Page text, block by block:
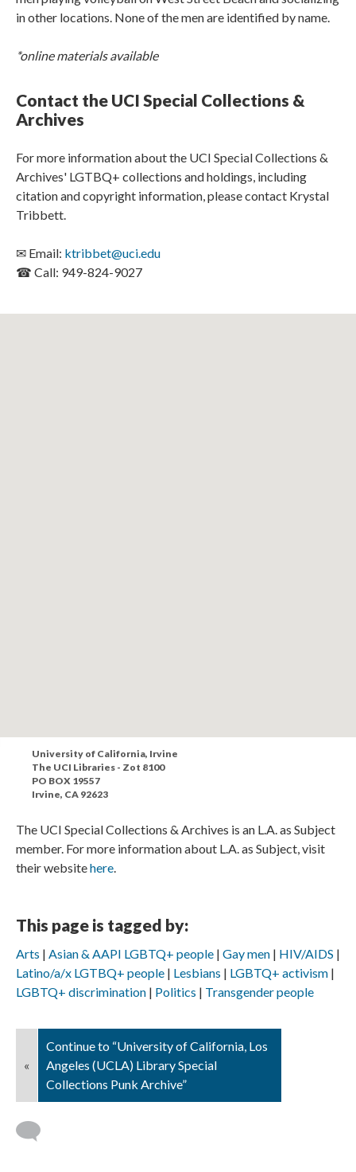
in other locations. None of the men are identified by name.
*online materials available
Contact the UCI Special Collections &
Archives
For more information about the UCI Special Collections &
Archives' LGTBQ+ collections and holdings, including
citation and copyright information, please contact Krystal
Tribbett.
✉ Email: ktribbet@uci.edu
☎ Call: 949-824-9027
University of California, Irvine
The UCI Libraries - Zot 8100
PO BOX 19557
Irvine, CA 92623
The UCI Special Collections & Archives is an L.A. as Subject
member. For more information about L.A. as Subject, visit
their websitehere.
This page is tagged by:
Arts Asian & AAPI LGBTQ+ people Gay men
HIV/AIDS
Latino/a/x LGTBQ+ people
Lesbians
LGBTQ+ activism
LGBTQ+ discrimination
Politics Transgender people
«
Continue to “University of California, Los
Angeles (UCLA) Library Special
Collections Punk Archive”